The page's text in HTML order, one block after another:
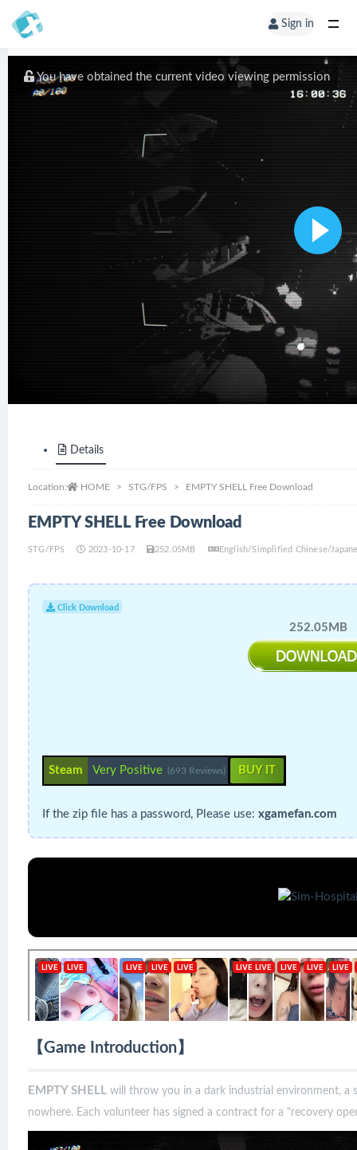
Sign in
You have obtained the current video viewing permission
Details
Location: HOME STG/FPS EMPTY SHELL Free Download
EMPTY SHELL Free Download
STG/FPS 2023-10-17 252.05MB English/Simplified Chinese/
Click Download
252.05MB
Steam Very Positive (693 Reviews) BUY IT
If the zip file has a password, Please use: xgamefan.com
【Game Introduction】
EMPTY SHELL will throw you in a dark industrial environment, a
nowhere. Each volunteer has signed a contract for a "recovery